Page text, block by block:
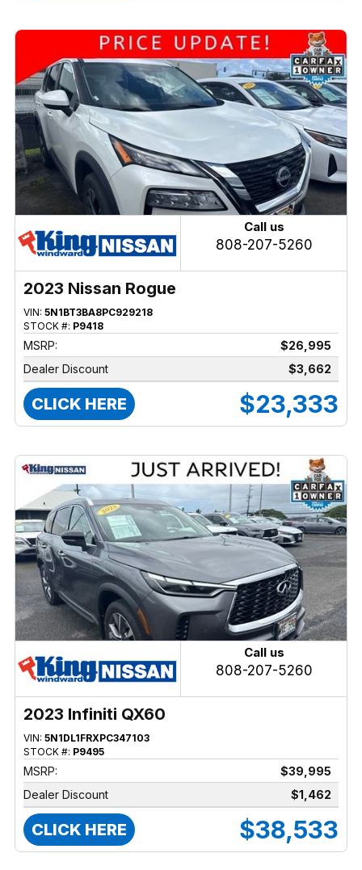
Call us
808-207-5260
2023 Nissan Rogue
VIN: 5N1BT3BA8PC929218
STOCK #: P9418
MSRP:
$26,995
Dealer Discount
$3,662
CLICK HERE $23,333
Call us
808-207-5260
2023 Infiniti QX60
VIN: 5N1DL1FRXPC347103
STOCK #: P9495
MSRP:
$39,995
Dealer Discount
$1,462
CLICK HERE $38,533